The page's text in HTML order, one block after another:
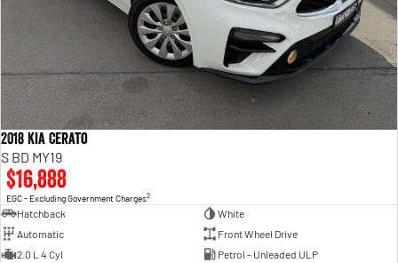
2018 Kia Cerato
S BD MY19
$16,888
EGC - Excluding Government Charges2
Hatchback
White
Automatic
Front Wheel Drive
2.0 L 4 Cyl
Petrol - Unleaded ULP